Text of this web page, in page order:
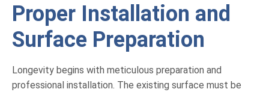
Proper Installation and
Surface Preparation
Longevity begins with meticulous preparation and
professional installation. The existing surface must be